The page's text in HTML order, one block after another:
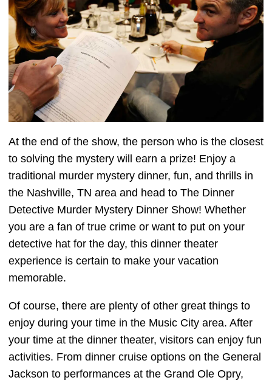
At the end of the show, the person who is the closest
to solving the mystery will earn a prize! Enjoy a
traditional murder mystery dinner, fun, and thrills in
the Nashville, TN area and head to The Dinner
Detective Murder Mystery Dinner Show! Whether
you are a fan of true crime or want to put on your
detective hat for the day, this dinner theater
experience is certain to make your vacation
memorable.
Of course, there are plenty of other great things to
enjoy during your time in the Music City area. After
your time at the dinner theater, visitors can enjoy fun
activities. From dinner cruise options on the General
Jackson to performances at the Grand Ole Opry,